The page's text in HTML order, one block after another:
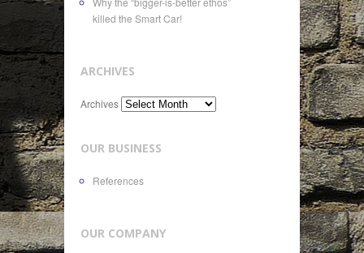
killed the Smart Car!
ARCHIVES
Archives
OUR BUSINESS
References
OUR COMPANY